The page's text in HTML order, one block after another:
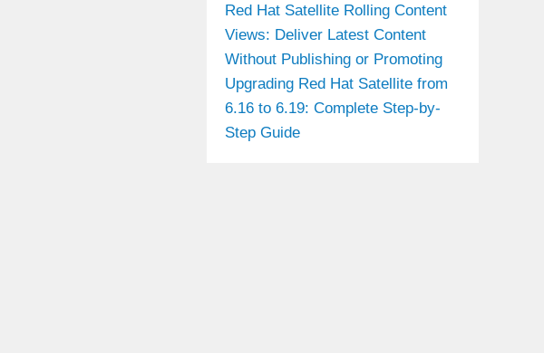
Red Hat Satellite Rolling Content
Views: Deliver Latest Content
Without Publishing or Promoting
Upgrading Red Hat Satellite from
6.16 to 6.19: Complete Step-by-
Step Guide